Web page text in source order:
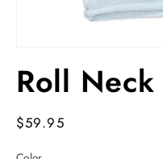
in
Roll
Regular
$59.95